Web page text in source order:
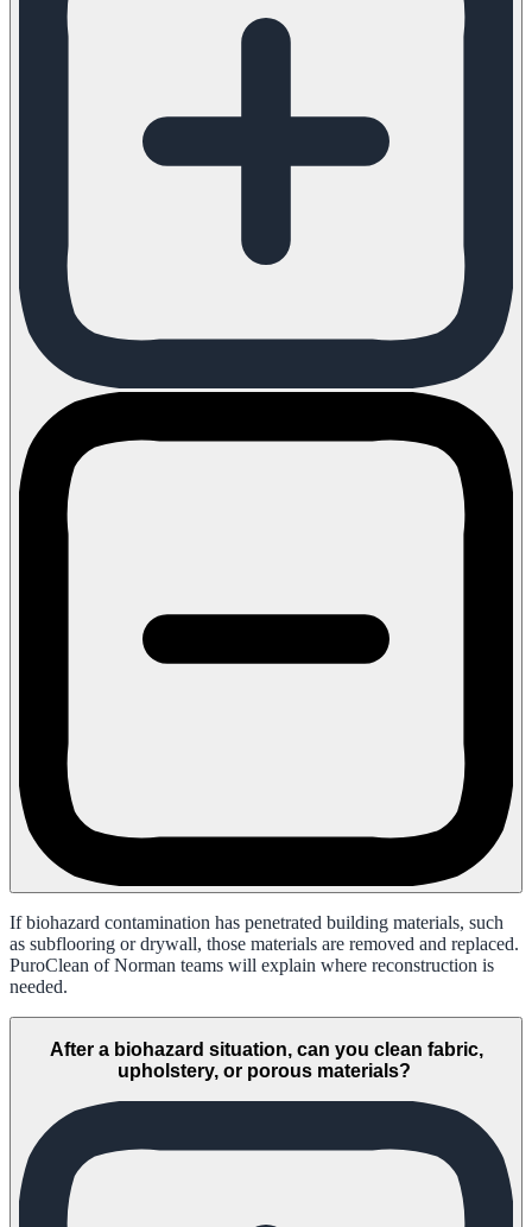
If biohazard contamination has penetrated building materials, such
as subflooring or drywall, those materials are removed and replaced.
PuroClean of Norman teams will explain where reconstruction is
needed.
After a biohazard situation, can you clean fabric,
upholstery, or porous materials?